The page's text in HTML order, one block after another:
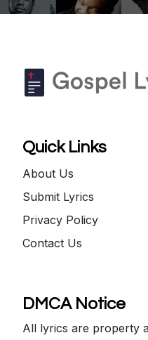
Quick Links
About Us
Submit Lyrics
Privacy Policy
Contact Us
DMCA Notice
All lyrics are property